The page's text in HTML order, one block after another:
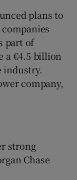
plans to
part of
a €4.5 billion
industry.
company,
strong
Chase